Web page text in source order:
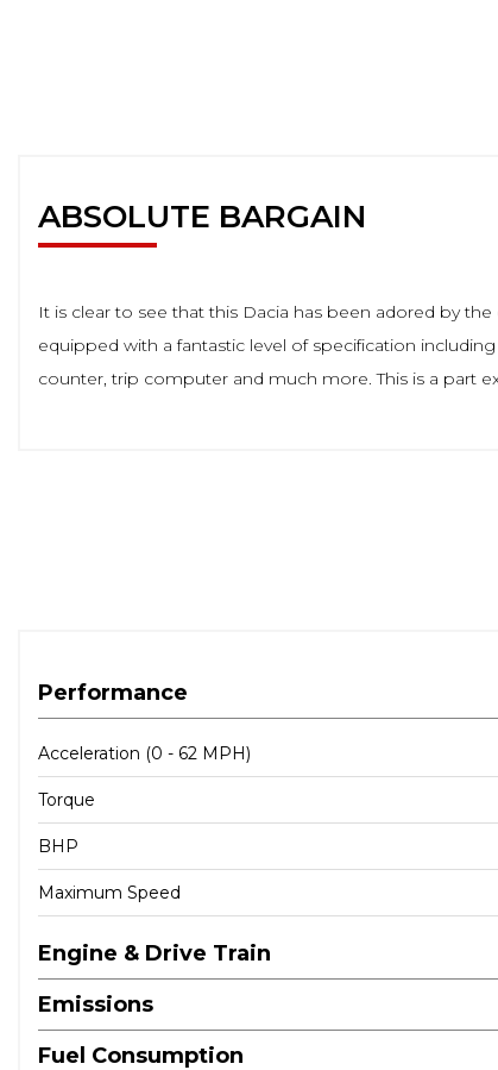
ABSOLUTE BARGAIN
It is clear to see that this Dacia has been adored by
equipped with a fantastic level of specification
counter, trip computer and much more. This is a part
Performance
Acceleration (0 - 62 MPH)
Torque
BHP
Maximum Speed
Engine & Drive Train
Emissions
Fuel Consumption